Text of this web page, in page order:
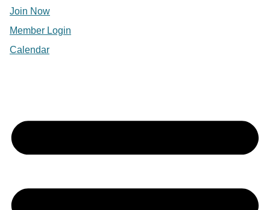
Join Now
Member Login
Calendar